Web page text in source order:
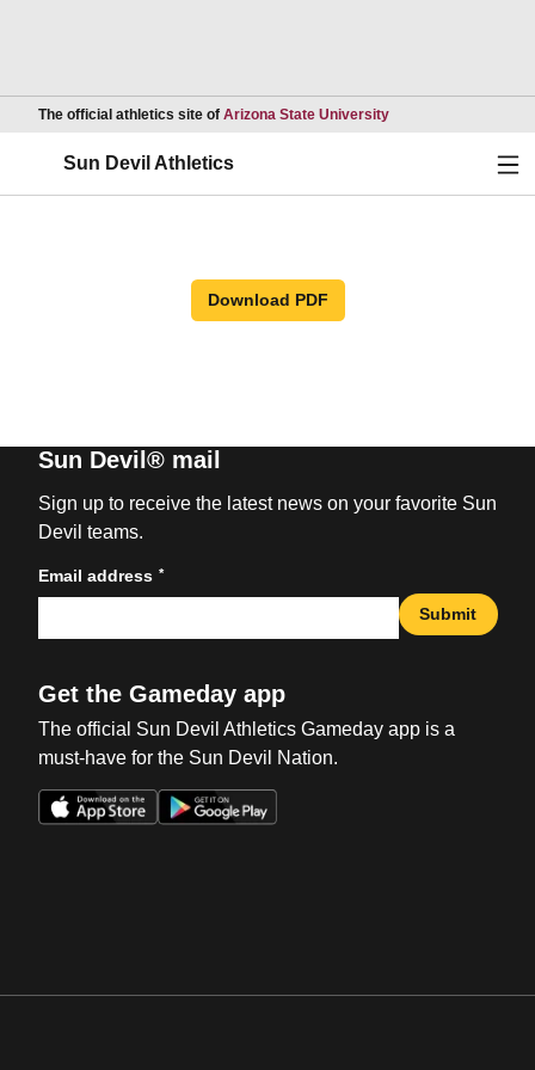
The official athletics site of Arizona State UniversityOpens in a new
Sun Devil Athletics
Download PDF
Sun Devil® mail
Sign up to receive the latest news on your favorite Sun
Devil teams.
Email address *
Submit
Get the Gameday app
The official Sun Devil Athletics Gameday app is a
must-have for the Sun Devil Nation.